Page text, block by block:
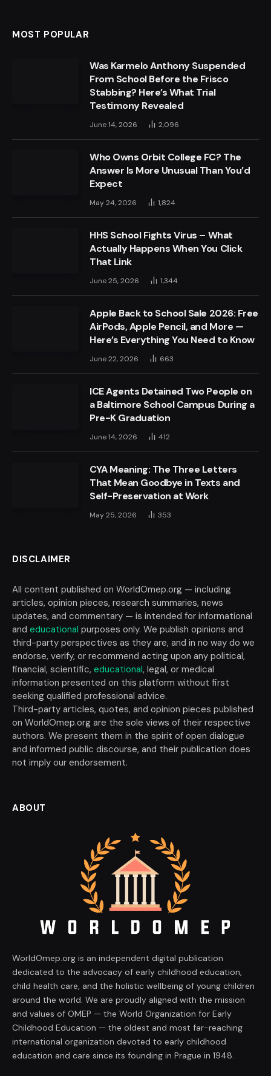
MOST POPULAR
Was Karmelo Anthony Suspended
From School Before the Frisco
Stabbing? Here’s What Trial
Testimony Revealed
June 14, 2026 2,096
Who Owns Orbit College FC? The
Answer Is More Unusual Than You’d
Expect
May 24, 2026 1,824
HHS School Fights Virus – What
Actually Happens When You Click
That Link
June 25, 2026 1,344
Apple Back to School Sale 2026: Free
AirPods, Apple Pencil, and More —
Here’s Everything You Need to Know
June 22, 2026 663
ICE Agents Detained Two People on
a Baltimore School Campus During a
Pre-K Graduation
June 14, 2026 412
CYA Meaning: The Three Letters
That Mean Goodbye in Texts and
Self-Preservation at Work
May 25, 2026 353
DISCLAIMER
All content published on WorldOmep.org — including
articles, opinion pieces, research summaries, news
updates, and commentary — is intended for informational
and educational purposes only. We publish opinions and
third-party perspectives as they are, and in no way do we
endorse, verify, or recommend acting upon any political,
financial, scientific, educational, legal, or medical
information presented on this platform without first
seeking qualified professional advice.
Third-party articles, quotes, and opinion pieces published
on WorldOmep.org are the sole views of their respective
authors. We present them in the spirit of open dialogue
and informed public discourse, and their publication does
not imply our endorsement.
ABOUT
WorldOmep.org is an independent digital publication
dedicated to the advocacy of early childhood education,
child health care, and the holistic wellbeing of young children
around the world. We are proudly aligned with the mission
and values of OMEP — the World Organization for Early
Childhood Education — the oldest and most far-reaching
international organization devoted to early childhood
education and care since its founding in Prague in 1948.